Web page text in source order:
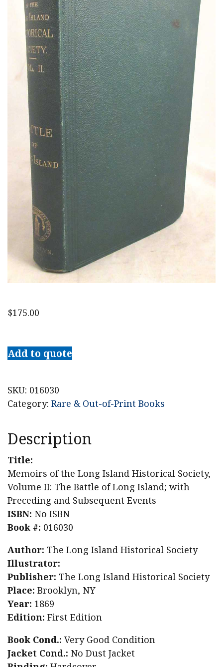
$175.00
of
the
Island
Historical
II:
The
Battle
of
Long
Island;
with
and
Subsequent
Events
quantity
Add to quote
SKU: 016030
Category: Rare & Out-of-Print Books
Description
Title:
Memoirs of the Long Island Historical Society,
Volume II: The Battle of Long Island; with
Preceding and Subsequent Events
ISBN: No ISBN
Book #: 016030
Author: The Long Island Historical Society
Illustrator:
Publisher: The Long Island Historical Society
Place: Brooklyn, NY
Year: 1869
Edition: First Edition
Book Cond.: Very Good Condition
Jacket Cond.: No Dust Jacket